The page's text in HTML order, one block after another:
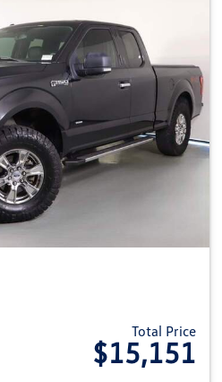
Total Price
$15,151
View details for 2015 Ford F-